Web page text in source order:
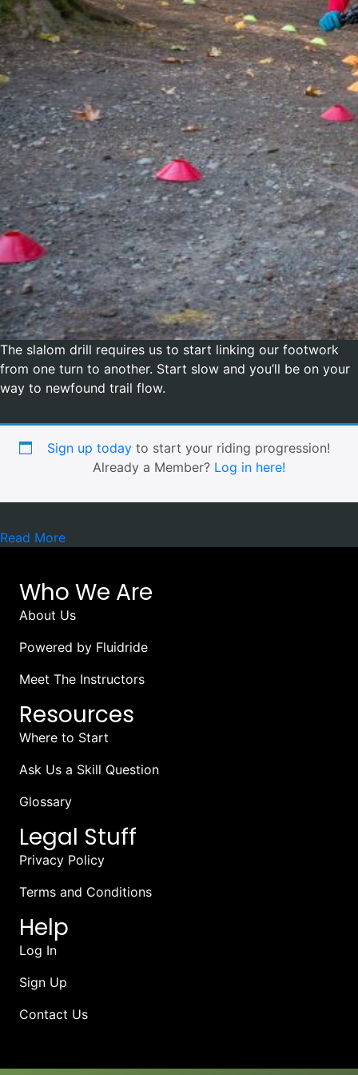
The slalom drill requires us to start linking our footwork
from one turn to another. Start slow and you’ll be on your
way to newfound trail flow.
Sign up today to start your riding progression!
Already a Member? Log in here!
Read More
Who We Are
About Us
Powered by Fluidride
Meet The Instructors
Resources
Where to Start
Ask Us a Skill Question
Glossary
Legal Stuff
Privacy Policy
Terms and Conditions
Help
Log In
Sign Up
Contact Us